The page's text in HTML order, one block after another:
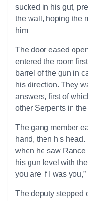
sucked in his gut,
the wall, hoping the
him.
The door eased
entered the room
barrel of the gun in
his direction. They
answers, first of
other Serpents in the
The gang member
hand, then his
when he saw Rance
his gun level with the
you are if I was you,”
The deputy stepped